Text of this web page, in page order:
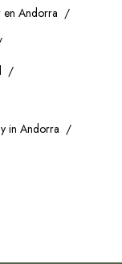
en Andorra
in Andorra